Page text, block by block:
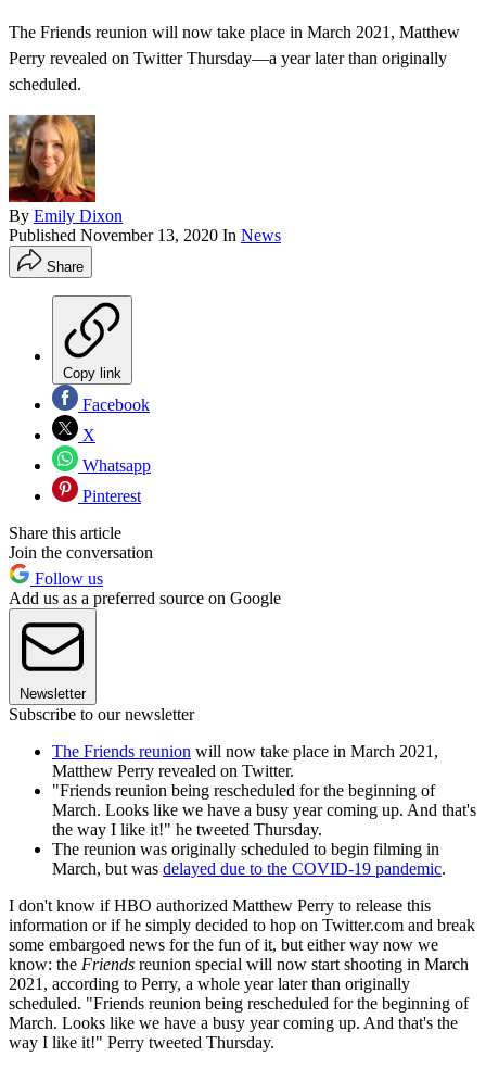
The Friends reunion will now take place in March 2021, Matthew
Perry revealed on Twitter Thursday—a year later than originally
scheduled.
By Emily Dixon
Published November 13, 2020 In News
Share
Copy link
Facebook
X
Whatsapp
Pinterest
Share this article
Join the conversation
Follow us
Add us as a preferred source on Google
Newsletter
Subscribe to our newsletter
The Friends reunion will now take place in March 2021,
Matthew Perry revealed on Twitter.
"Friends reunion being rescheduled for the beginning of
March. Looks like we have a busy year coming up. And that's
the way I like it!" he tweeted Thursday.
The reunion was originally scheduled to begin filming in
March, but was delayed due to the COVID-19 pandemic.
I don't know if HBO authorized Matthew Perry to release this
information or if he simply decided to hop on Twitter.com and break
some embargoed news for the fun of it, but either way now we
know: the Friends reunion special will now start shooting in March
2021, according to Perry, a whole year later than originally
scheduled. "Friends reunion being rescheduled for the beginning of
March. Looks like we have a busy year coming up. And that's the
way I like it!" Perry tweeted Thursday.